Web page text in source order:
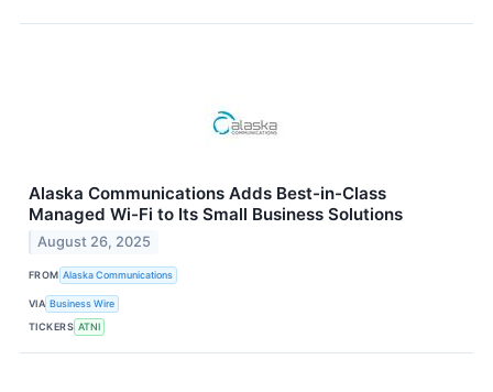
Alaska Communications Adds Best-in-Class
Managed Wi-Fi to Its Small Business Solutions
August 26, 2025
FROM Alaska Communications
VIA Business Wire
TICKERS ATNI